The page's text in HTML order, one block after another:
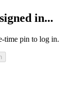
in...
time pin to log in.